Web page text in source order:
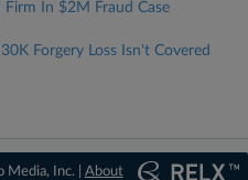
In $2M Fraud Case
Forgery Loss Isn't Covered
Inc. | About